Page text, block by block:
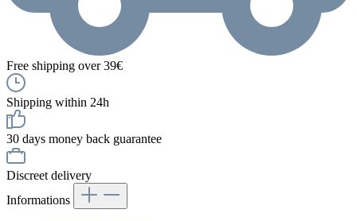
Free shipping over 39€
Shipping within 24h
30 days money back guarantee
Discreet delivery
Informations